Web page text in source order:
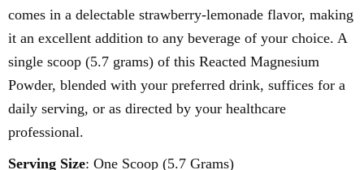
comes in a delectable strawberry-lemonade flavor, making
it an excellent addition to any beverage of your choice. A
single scoop (5.7 grams) of this Reacted Magnesium
Powder, blended with your preferred drink, suffices for a
daily serving, or as directed by your healthcare
professional.
Serving Size: One Scoop (5.7 Grams)